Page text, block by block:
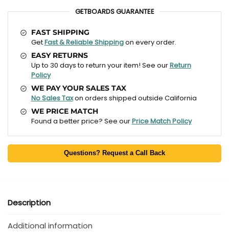
GETBOARDS GUARANTEE
FAST SHIPPING
GetFast & Reliable Shippingon every order.
EASY RETURNS
Up to 30 days to return your item! See ourReturn
Policy
WE PAY YOUR SALES TAX
No Sales Taxon orders shipped outside California
WE PRICE MATCH
Found a better price? See ourPrice Match Policy
Questions? Request a Call Back
Description
Additional information